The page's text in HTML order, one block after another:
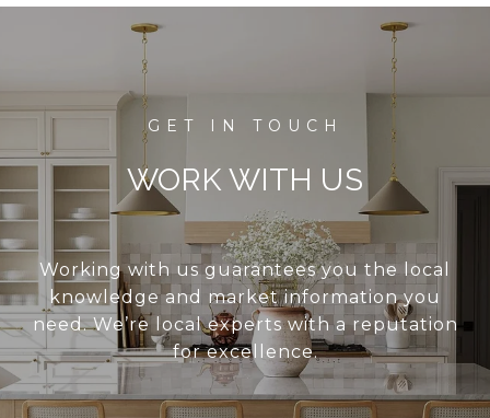
WORK WITH US
Working with us guarantees you the local
knowledge and market information you
need. We’re local experts with a reputation
for excellence.